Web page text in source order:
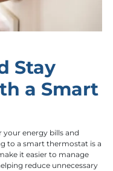
Stay
a Smart
your energy bills and
to a smart thermostat is a
it easier to manage
reduce unnecessary